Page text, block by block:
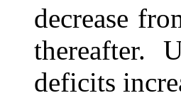
decrease
thereafter.
deficits